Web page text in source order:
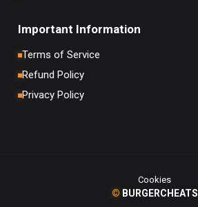
Important Information
Terms of Service
Refund Policy
Privacy Policy
Cookies
© BURGERCHEATS